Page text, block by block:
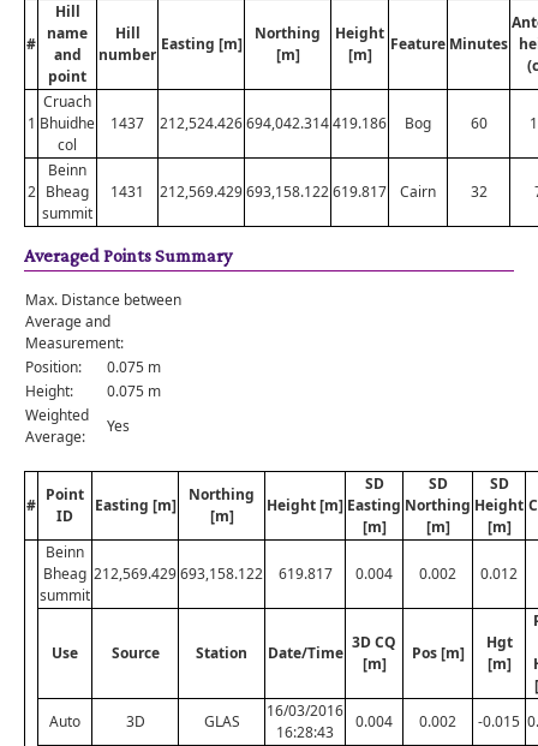
#
Hill
name
and
point
Hill
number
Easting [m]
Northing
[m]
Height
[m]
Feature Minutes
1
Cruach
Bhuidhe
col
1437 212,524.426694,042.314419.186 Bog 60
2
Beinn
Bheag
summit
1431 212,569.429693,158.122619.817 Cairn 32
Averaged Points Summary
Max. Distance between
Average and
Measurement:
Position:
0.075 m
Height:
0.075 m
Weighted
Average:
Yes
#
Point
ID
Easting [m]
Northing
[m]
Height [m]
SD
Easting
[m]
SD
Northing
[m]
SD
Height
[m]
Beinn
Bheag
summit
212,569.429693,158.122 619.817 0.004 0.002 0.012
Use Source Station Date/Time
3D CQ
[m]
Pos [m]
Hgt
[m]
Auto
3D GLAS
16/03/2016
16:28:43
0.004 0.002 -0.015